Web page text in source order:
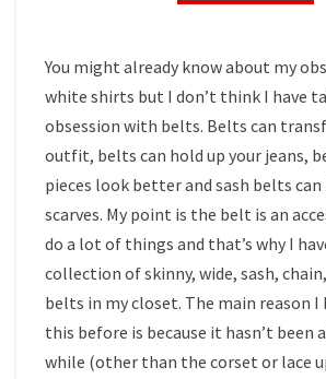
You might already know about my
white shirts but I don’t think I have
obsession with belts. Belts can
outfit, belts can hold up your jeans,
pieces look better and sash belts can
scarves. My point is the belt is an
do a lot of things and that’s why I
collection of skinny, wide, sash,
belts in my closet. The main reason I
this before is because it hasn’t been
while (other than the corset or lace